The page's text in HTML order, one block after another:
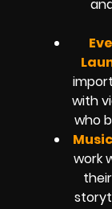
with
who
work